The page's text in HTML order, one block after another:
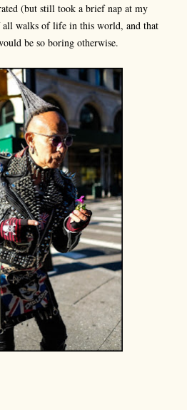
(but still took a brief nap at my
all walks of life in this world, and that
be so boring otherwise.